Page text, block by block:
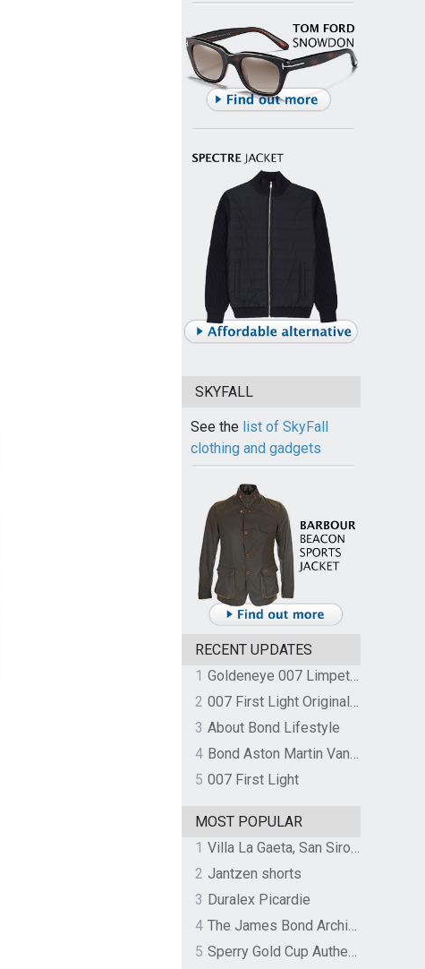
SKYFALL
See the list of SkyFall
clothing and gadgets
RECENT UPDATES
1
Goldeneye 007 Limpet Mine
2
007 First Light Original Video Game Soundtrack by The Flight
3 About Bond Lifestyle
4
Bond Aston Martin Vanquish held at German border over unpaid import duties
5 007 First Light
MOST POPULAR
1
Villa La Gaeta, San Siro, Lake Como, Italy
2 Jantzen shorts
3 Duralex Picardie
4
The James Bond Archives by TASCHEN
5
Sperry Gold Cup Authentic Original Rivingston Boat Shoe